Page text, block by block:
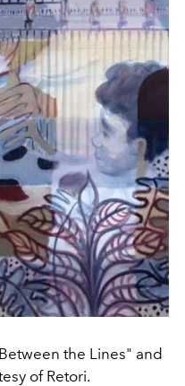
the Lines" and
of Retori.